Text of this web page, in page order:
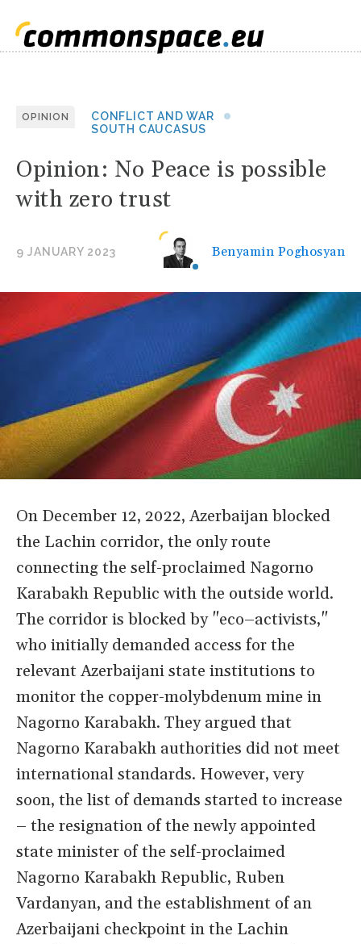
OPINION
CONFLICT AND WAR
SOUTH CAUCASUS
Opinion: No Peace is possible
with zero trust
9 JANUARY 2023 Benyamin Poghosyan
On December 12, 2022, Azerbaijan blocked
the Lachin corridor, the only route
connecting the self-proclaimed Nagorno
Karabakh Republic with the outside world.
The corridor is blocked by "eco–activists,"
who initially demanded access for the
relevant Azerbaijani state institutions to
monitor the copper-molybdenum mine in
Nagorno Karabakh. They argued that
Nagorno Karabakh authorities did not meet
international standards. However, very
soon, the list of demands started to increase
– the resignation of the newly appointed
state minister of the self-proclaimed
Nagorno Karabakh Republic, Ruben
Vardanyan, and the establishment of an
Azerbaijani checkpoint in the Lachin